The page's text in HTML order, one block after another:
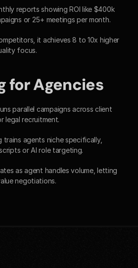
reports showing ROI like $400k
or 25+ meetings per month.​
it achieves 8 to 10x higher
focus.​
for Agencies
parallel campaigns across client
legal recruitment.​
agents niche specifically,
or AI role targeting.
as agent handles volume, letting
negotiations.​